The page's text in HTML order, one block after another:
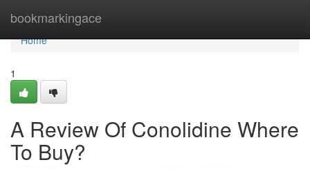
bookmarkingace
Home
Home
1
A Review Of Conolidine Where
To Buy?